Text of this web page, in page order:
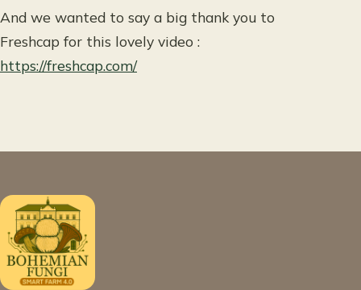
And we wanted to say a big thank you to
Freshcap for this lovely video :
https://freshcap.com/